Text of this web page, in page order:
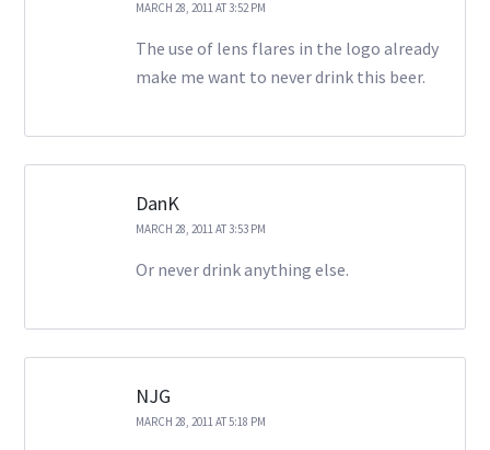
MARCH 28, 2011 AT 3:52 PM
The use of lens flares in the logo already
make me want to never drink this beer.
DanK
MARCH 28, 2011 AT 3:53 PM
Or never drink anything else.
NJG
MARCH 28, 2011 AT 5:18 PM